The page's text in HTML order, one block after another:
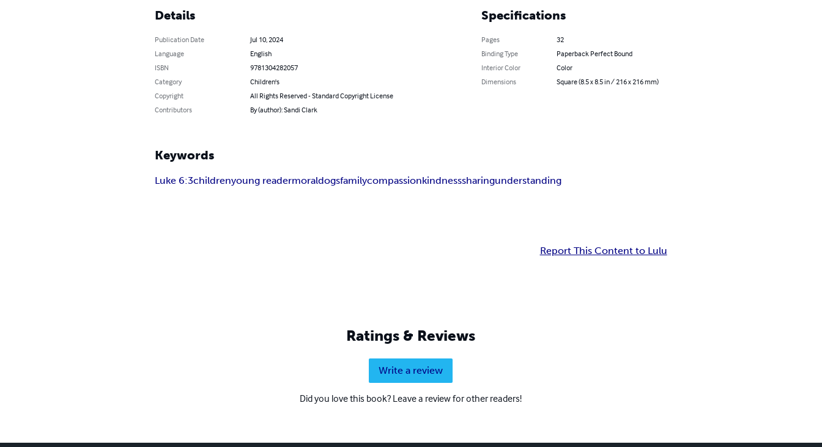
Details
Publication Date
Jul 10, 2024
Language
English
ISBN
9781304282057
Category
Children's
Copyright
All Rights Reserved - Standard Copyright License
Contributors
By (author): Sandi Clark
Specifications
Pages
32
Binding Type
Paperback Perfect Bound
Interior Color
Color
Dimensions
Square (8.5 x 8.5 in / 216 x 216 mm)
Keywords
Luke 6:3childrenyoung readermoraldogsfamilycompassionkindnesssharingunderstanding
Report This Content to Lulu
Ratings & Reviews
Write a review
Did you love this book? Leave a review for other readers!